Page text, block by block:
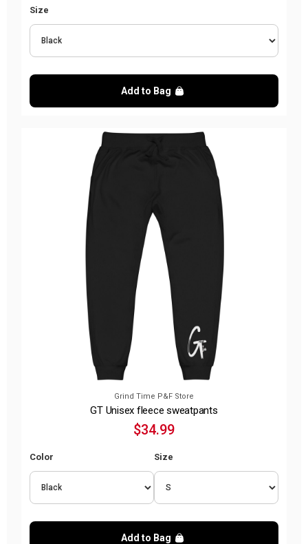
Size
Add to Bag
Grind Time P&F Store
GT Unisex fleece sweatpants
$34.99
Color Size
Add to Bag